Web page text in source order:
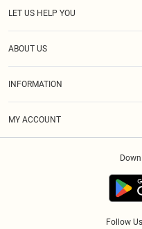
LET US HELP YOU
ABOUT US
INFORMATION
MY ACCOUNT
Follow